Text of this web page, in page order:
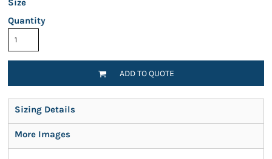
Size
Quantity
ADD TO QUOTE
Sizing Details
More Images